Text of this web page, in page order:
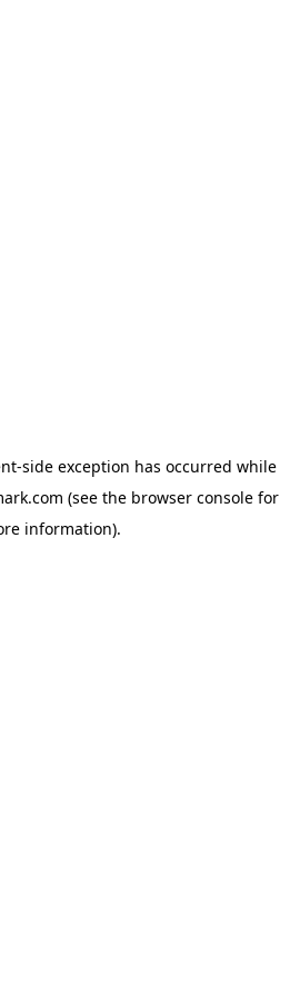
-side exception has occurred while
(see the browser console for
information).